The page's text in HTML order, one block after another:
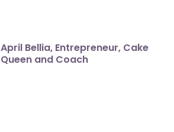
April Bellia, Entrepreneur, Cake
Queen and Coach